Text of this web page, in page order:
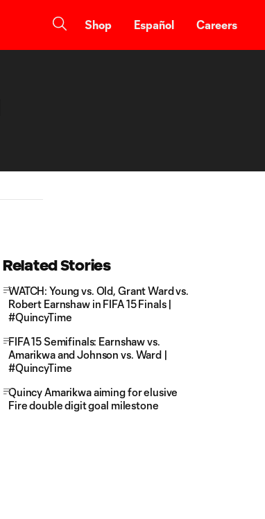
Shop Español Careers
Related Stories
WATCH: Young vs. Old, Grant Ward vs.
Robert Earnshaw in FIFA 15 Finals |
#QuincyTime
FIFA 15 Semifinals: Earnshaw vs.
Amarikwa and Johnson vs. Ward |
#QuincyTime
Quincy Amarikwa aiming for elusive
Fire double digit goal milestone